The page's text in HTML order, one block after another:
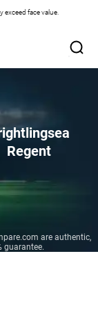
exceed face value.
Regent
are authentic,
guarantee.